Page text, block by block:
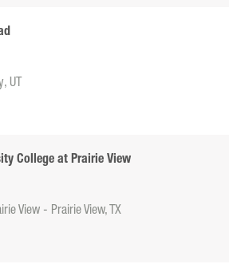
UT
College at Prairie View
View - Prairie View, TX